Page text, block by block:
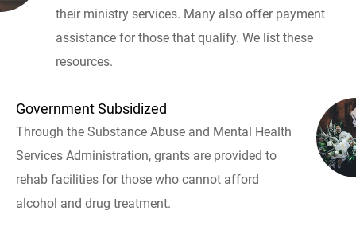
their ministry services. Many also offer payment
assistance for those that qualify. We list these
resources.
Government Subsidized
Through the Substance Abuse and Mental Health
Services Administration, grants are provided to
rehab facilities for those who cannot afford
alcohol and drug treatment.